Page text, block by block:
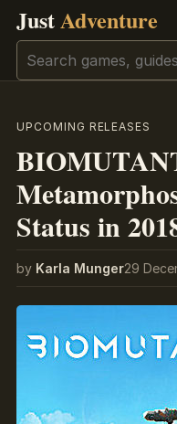
JustAdventure
Search
UPCOMING RELEASES
Status in
by Karla Munger29